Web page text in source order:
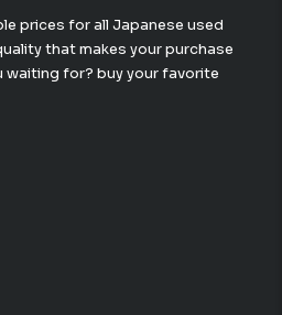
prices for all Japanese used
that makes your purchase
waiting for? buy your favorite